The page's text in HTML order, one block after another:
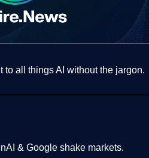
all things AI without the jargon.
& Google shake markets.